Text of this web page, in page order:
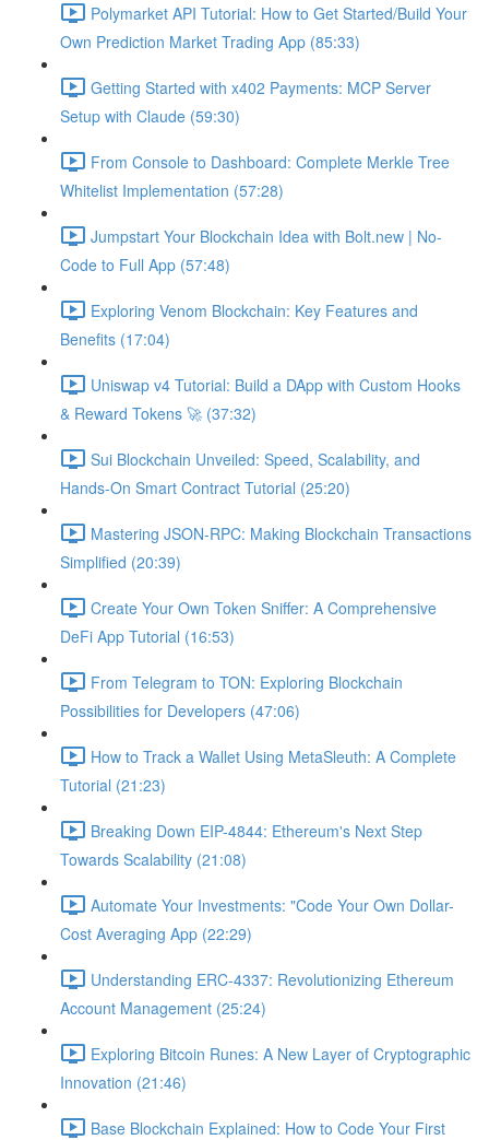
Polymarket API Tutorial: How to Get Started/Build Your
Own Prediction Market Trading App (85:33)
Getting Started with x402 Payments: MCP Server
Setup with Claude (59:30)
From Console to Dashboard: Complete Merkle Tree
Whitelist Implementation (57:28)
Jumpstart Your Blockchain Idea with Bolt.new | No-
Code to Full App (57:48)
Exploring Venom Blockchain: Key Features and
Benefits (17:04)
Uniswap v4 Tutorial: Build a DApp with Custom Hooks
& Reward Tokens 🚀 (37:32)
Sui Blockchain Unveiled: Speed, Scalability, and
Hands-On Smart Contract Tutorial (25:20)
Mastering JSON-RPC: Making Blockchain Transactions
Simplified (20:39)
Create Your Own Token Sniffer: A Comprehensive
DeFi App Tutorial (16:53)
From Telegram to TON: Exploring Blockchain
Possibilities for Developers (47:06)
How to Track a Wallet Using MetaSleuth: A Complete
Tutorial (21:23)
Breaking Down EIP-4844: Ethereum's Next Step
Towards Scalability (21:08)
Automate Your Investments: "Code Your Own Dollar-
Cost Averaging App (22:29)
Understanding ERC-4337: Revolutionizing Ethereum
Account Management (25:24)
Exploring Bitcoin Runes: A New Layer of Cryptographic
Innovation (21:46)
Base Blockchain Explained: How to Code Your First